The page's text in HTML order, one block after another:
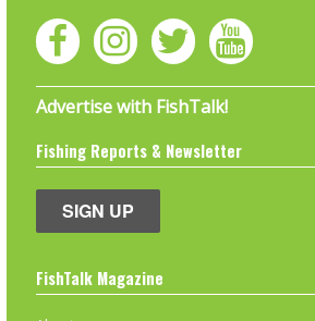
Advertise with FishTalk!
Fishing Reports & Newsletter
SIGN UP
FishTalk Magazine